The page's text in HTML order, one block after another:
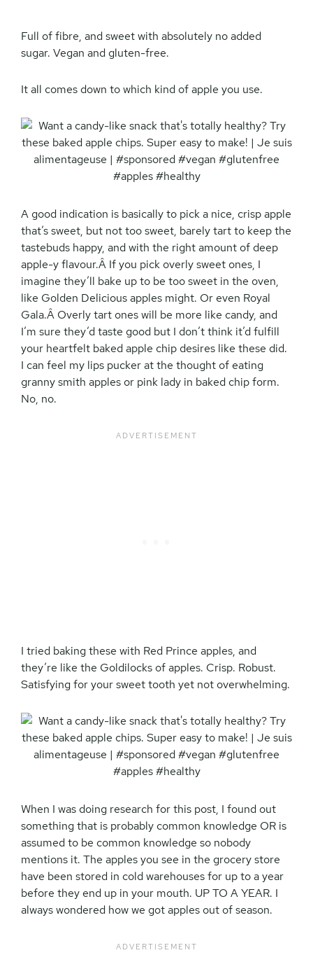
Full of fibre, and sweet with absolutely no added
sugar. Vegan and gluten-free.
It all comes down to which kind of apple you use.
A good indication is basically to pick a nice, crisp apple
that’s sweet, but not too sweet, barely tart to keep the
tastebuds happy, and with the right amount of deep
apple-y flavour.Â If you pick overly sweet ones, I
imagine they’ll bake up to be too sweet in the oven,
like Golden Delicious apples might. Or even Royal
Gala.Â Overly tart ones will be more like candy, and
I’m sure they’d taste good but I don’t think it’d fulfill
your heartfelt baked apple chip desires like these did.
I can feel my lips pucker at the thought of eating
granny smith apples or pink lady in baked chip form.
No, no.
I tried baking these with Red Prince apples, and
they’re like the Goldilocks of apples. Crisp. Robust.
Satisfying for your sweet tooth yet not overwhelming.
When I was doing research for this post, I found out
something that is probably common knowledge OR is
assumed to be common knowledge so nobody
mentions it. The apples you see in the grocery store
have been stored in cold warehouses for up to a year
before they end up in your mouth. UP TO A YEAR. I
always wondered how we got apples out of season.